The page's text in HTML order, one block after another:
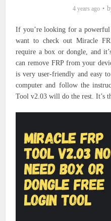
4 years ago
If you’re looking for a
want to check out Miracle
require a box or dongle, and
can remove FRP from your
is very user-friendly and easy
computer and follow the
Tool v2.03 will do the rest. It’s